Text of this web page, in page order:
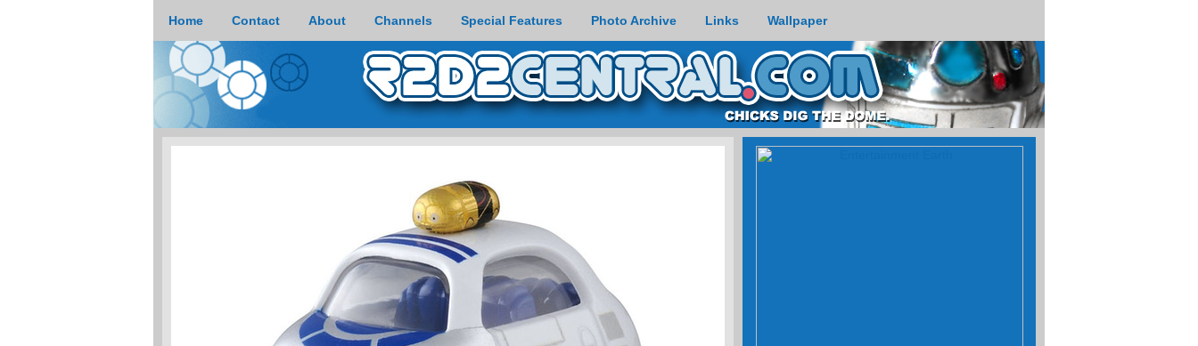
Home Contact About Channels Special Features Photo Archive Links Wallpaper